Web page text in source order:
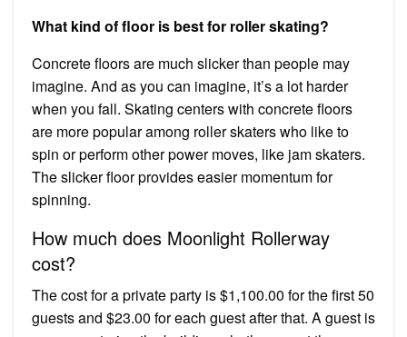
What kind of floor is best for roller skating?
Concrete floors are much slicker than people may
imagine. And as you can imagine, it’s a lot harder
when you fall. Skating centers with concrete floors
are more popular among roller skaters who like to
spin or perform other power moves, like jam skaters.
The slicker floor provides easier momentum for
spinning.
How much does Moonlight Rollerway
cost?
The cost for a private party is $1,100.00 for the first 50
guests and $23.00 for each guest after that. A guest is